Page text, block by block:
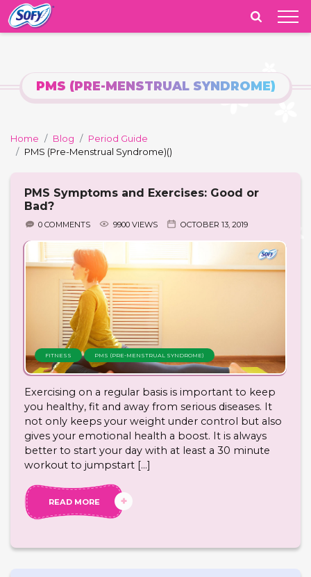
India
PMS (PRE-MENSTRUAL SYNDROME)
Home Blog
Period Guide
PMS (Pre-Menstrual Syndrome)()
PMS Symptoms and Exercises: Good or
Bad?
0 COMMENTS 9900 VIEWS OCTOBER 13, 2019
FITNESS PMS (PRE-MENSTRUAL SYNDROME)
Exercising on a regular basis is important to keep
you healthy, fit and away from serious diseases. It
not only keeps your weight under control but also
gives your emotional health a boost. It is always
better to start your day with at least a 30 minute
workout to jumpstart […]
READ MORE